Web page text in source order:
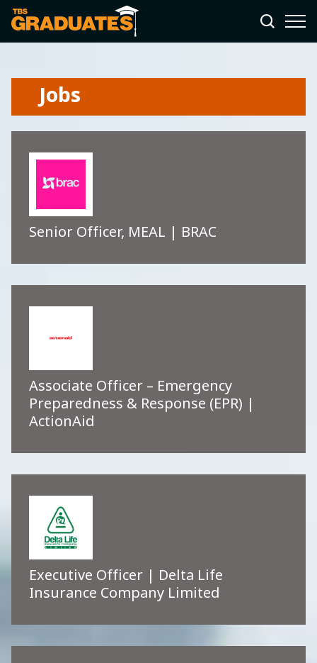
Jobs
Senior Officer, MEAL | BRAC
Associate Officer – Emergency
Preparedness & Response (EPR) |
ActionAid
Executive Officer | Delta Life
Insurance Company Limited